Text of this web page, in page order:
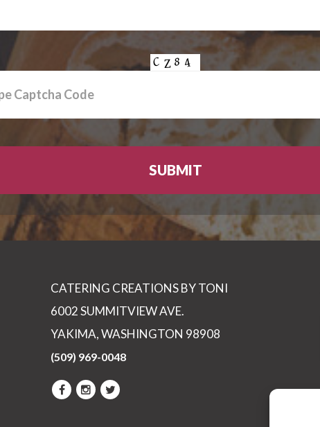
CATERING CREATIONS BY TONI
6002 SUMMITVIEW AVE.
YAKIMA, WASHINGTON 98908
(509) 969-0048